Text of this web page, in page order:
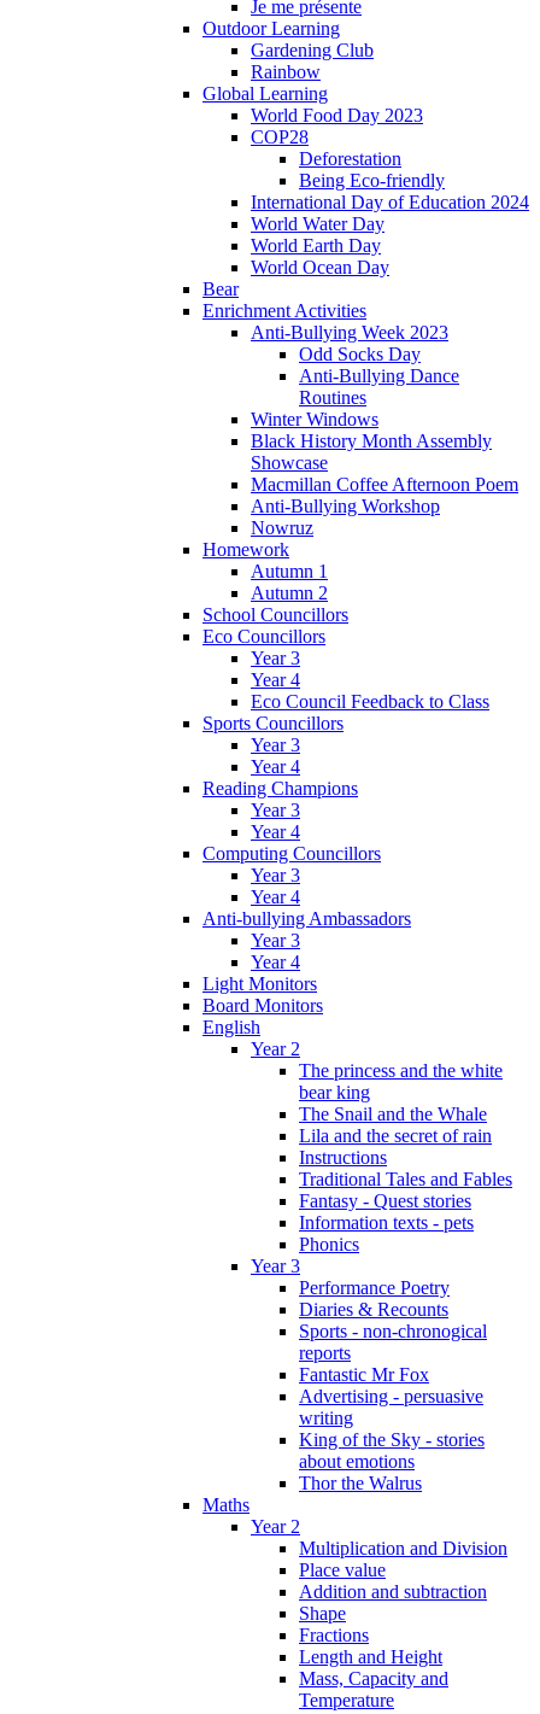
Je me présente
Outdoor Learning
Gardening Club
Rainbow
Global Learning
World Food Day 2023
COP28
Deforestation
Being Eco-friendly
International Day of Education 2024
World Water Day
World Earth Day
World Ocean Day
Bear
Enrichment Activities
Anti-Bullying Week 2023
Odd Socks Day
Anti-Bullying Dance
Routines
Winter Windows
Black History Month Assembly
Showcase
Macmillan Coffee Afternoon Poem
Anti-Bullying Workshop
Nowruz
Homework
Autumn 1
Autumn 2
School Councillors
Eco Councillors
Year 3
Year 4
Eco Council Feedback to Class
Sports Councillors
Year 3
Year 4
Reading Champions
Year 3
Year 4
Computing Councillors
Year 3
Year 4
Anti-bullying Ambassadors
Year 3
Year 4
Light Monitors
Board Monitors
English
Year 2
The princess and the white
bear king
The Snail and the Whale
Lila and the secret of rain
Instructions
Traditional Tales and Fables
Fantasy - Quest stories
Information texts - pets
Phonics
Year 3
Performance Poetry
Diaries & Recounts
Sports - non-chronogical
reports
Fantastic Mr Fox
Advertising - persuasive
writing
King of the Sky - stories
about emotions
Thor the Walrus
Maths
Year 2
Multiplication and Division
Place value
Addition and subtraction
Shape
Fractions
Length and Height
Mass, Capacity and
Temperature